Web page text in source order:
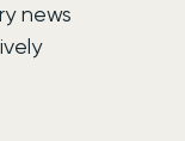
news